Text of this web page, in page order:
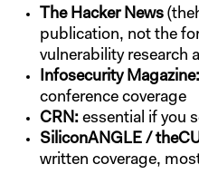
The Hacker News
publication, not the
vulnerability research
Infosecurity Magazine:
conference coverage
CRN: essential if you
SiliconANGLE /
written coverage,